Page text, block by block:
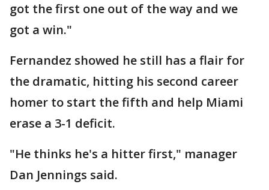
got the first one out of the way and we
got a win."
Fernandez showed he still has a flair for
the dramatic, hitting his second career
homer to start the fifth and help Miami
erase a 3-1 deficit.
"He thinks he's a hitter first," manager
Dan Jennings said.